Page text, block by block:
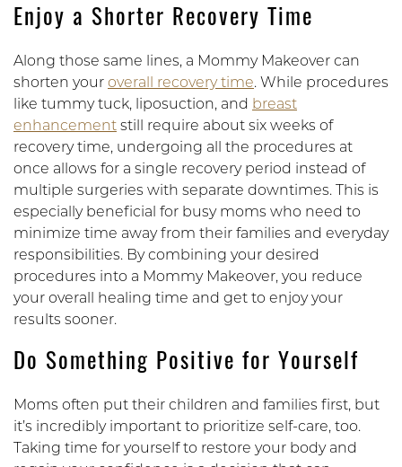
Enjoy a Shorter Recovery Time
Along those same lines, a Mommy Makeover can
shorten your overall recovery time. While procedures
like tummy tuck, liposuction, and breast
enhancement still require about six weeks of
recovery time, undergoing all the procedures at
once allows for a single recovery period instead of
multiple surgeries with separate downtimes. This is
especially beneficial for busy moms who need to
minimize time away from their families and everyday
responsibilities. By combining your desired
procedures into a Mommy Makeover, you reduce
your overall healing time and get to enjoy your
results sooner.
Do Something Positive for Yourself
Moms often put their children and families first, but
it’s incredibly important to prioritize self-care, too.
Taking time for yourself to restore your body and